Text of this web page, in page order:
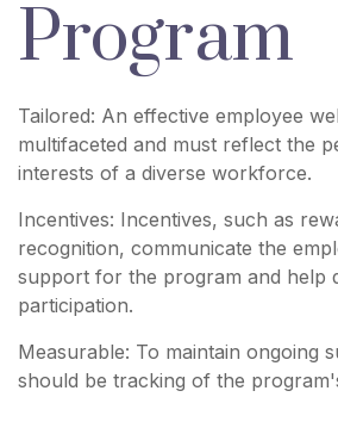
Program
Tailored: An effective employee
multifaceted and must reflect the
interests of a diverse workforce.
Incentives: Incentives, such as
recognition, communicate the
support for the program and help
participation.
Measurable: To maintain ongoing
should be tracking of the